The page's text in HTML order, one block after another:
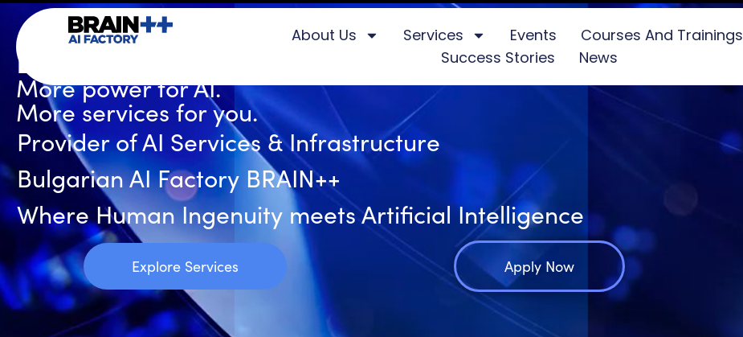
About Us Services Events
Courses And Trainings
Success Stories
News
BRAIN++ AI Factory
More power for AI.
More services for you.
Provider of AI Services & Infrastructure
Bulgarian AI Factory BRAIN++
Where Human Ingenuity meets Artificial Intelligence
Explore Services Apply Now